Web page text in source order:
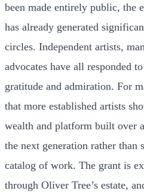
been made entirely public, the
has already generated
circles. Independent artists,
advocates have all responded
gratitude and admiration. For
that more established artists
wealth and platform built over
the next generation rather than
catalog of work. The grant is
through Oliver Tree’s estate,